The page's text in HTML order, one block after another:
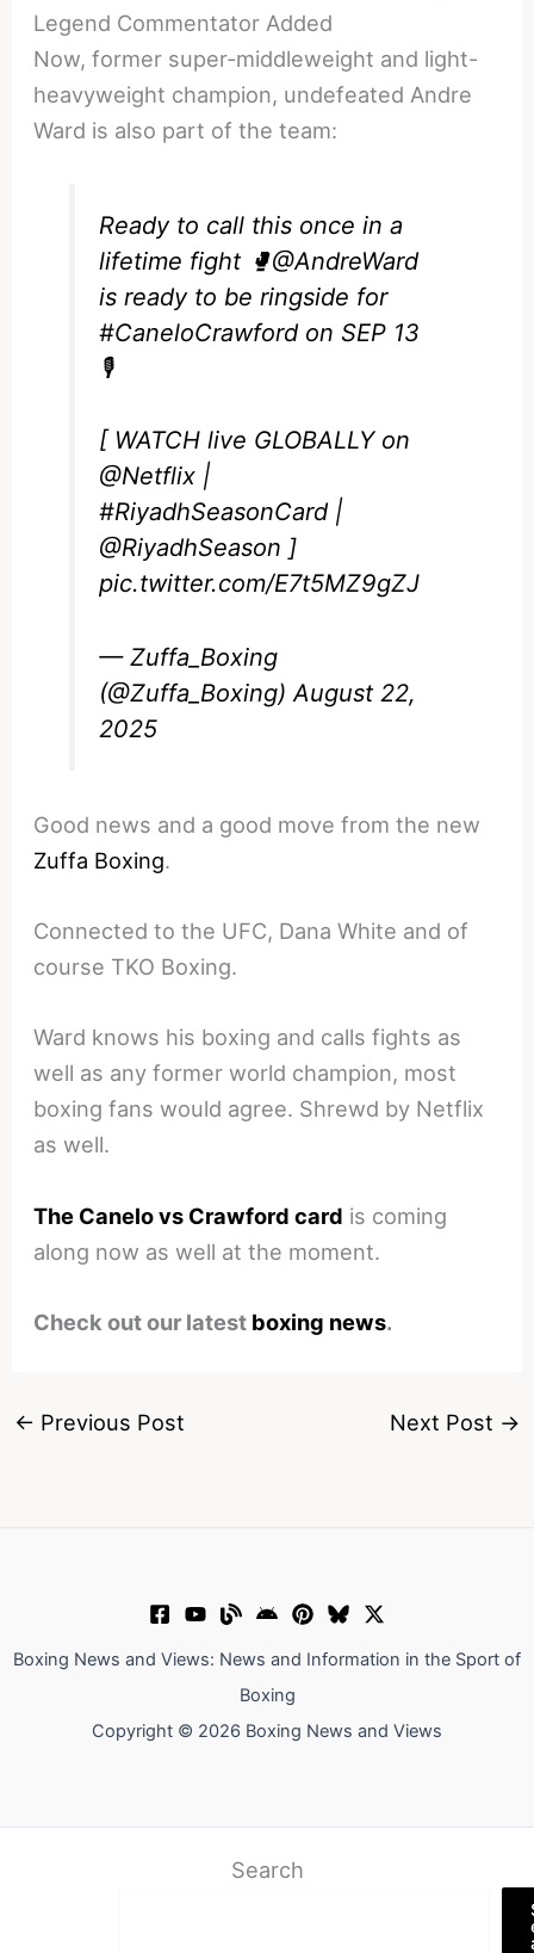
Legend Commentator Added
Now, former super-middleweight and light-
heavyweight champion, undefeated Andre
Ward is also part of the team:
Ready to call this once in a
lifetime fight 🥊@AndreWard
is ready to be ringside for
#CaneloCrawford on SEP 13
🎙️
[ WATCH live GLOBALLY on
@Netflix |
#RiyadhSeasonCard |
@RiyadhSeason ]
pic.twitter.com/E7t5MZ9gZJ
— Zuffa_Boxing
(@Zuffa_Boxing)August 22,
2025
Good news and a good move from the new
Zuffa Boxing.
Connected to the UFC, Dana White and of
course TKO Boxing.
Ward knows his boxing and calls fights as
well as any former world champion, most
boxing fans would agree. Shrewd by Netflix
as well.
The Canelo vs Crawford card is coming
along now as well at the moment.
Check out our latest boxing news.
← Previous Post Next Post →
Boxing News and Views: News and Information in the Sport of
Boxing
Copyright © 2026 Boxing News and Views
Search